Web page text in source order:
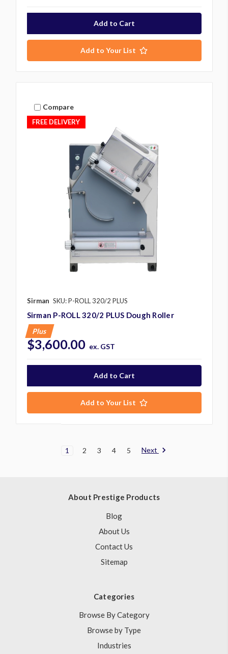
Add to Your List
Compare
FREE DELIVERY
Sirman SKU: P-ROLL 320/2 PLUS
Sirman P-ROLL 320/2 PLUS Dough Roller
Plus
$3,600.00 ex. GST
Add to Your List
1 2 3 4 5 Next
About Prestige Products
Blog
About Us
Contact Us
Sitemap
Categories
Browse By Category
Browse by Type
Industries